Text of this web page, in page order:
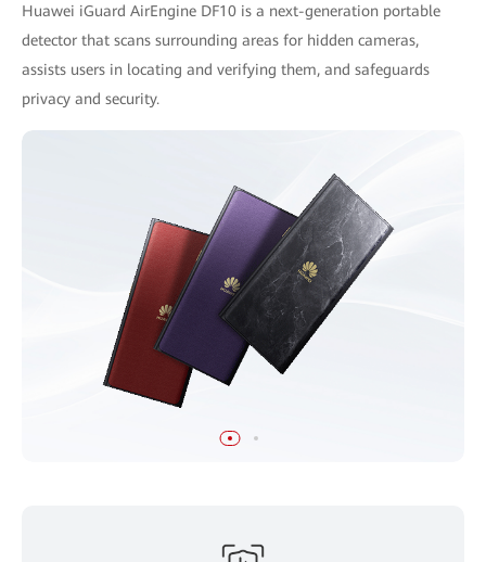
Huawei iGuard AirEngine DF10 is a next-generation portable
detector that scans surrounding areas for hidden cameras,
assists users in locating and verifying them, and safeguards
privacy and security.